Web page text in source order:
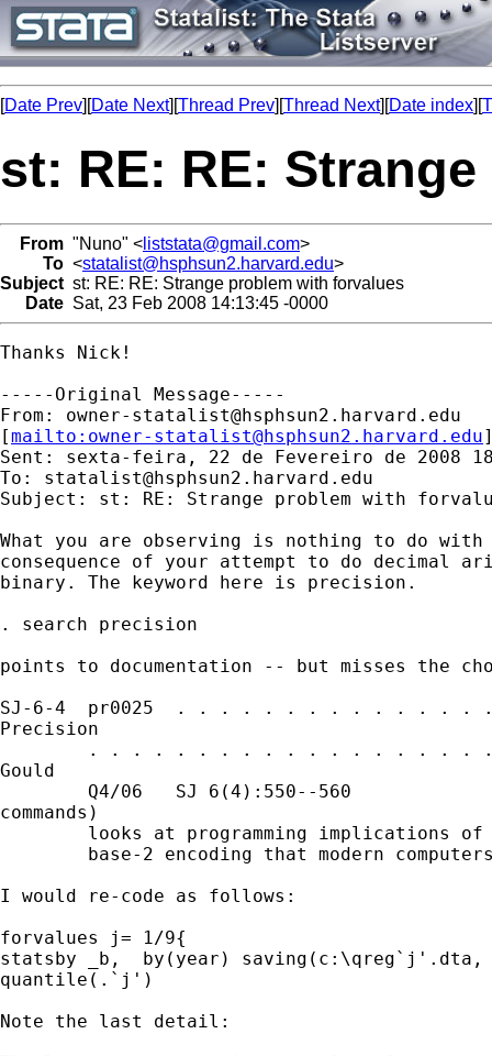
[Date Prev][Date Next][Thread Prev][Thread Next][Date index][
st: RE: RE:
From "Nuno" < liststata@gmail.com>
To <statalist@hsphsun2.harvard.edu>
Subject st: RE: RE: Strange problem with forvalues
Date Sat, 23 Feb 2008 14:13:45 -0000
Thanks Nick!
-----Original Message-----
From: owner-statalist@hsphsun2.harvard.edu
[mailto: owner-statalist@hsphsun2.harvard.edu
Sent: sexta-feira, 22 de Fevereiro de 2008
To: statalist@hsphsun2.harvard.edu
Subject: st: RE: Strange problem with
What you are observing is nothing to do
consequence of your attempt to do decimal
binary. The keyword here is precision.
. search precision
points to documentation -- but misses the
SJ-6-4  pr0025  . . . . . . . . . . . . . . .
Precision
. . . . . . . . . . . . . . . . . .
Gould
Q4/06   SJ 6(4):550--560
commands)
looks at programming implications of
base-2 encoding that modern
I would re-code as follows:
forvalues j= 1/9{
statsby _b,  by(year) saving(c:\qreg`j'.dta,
quantile(.`j')
Note the last detail: